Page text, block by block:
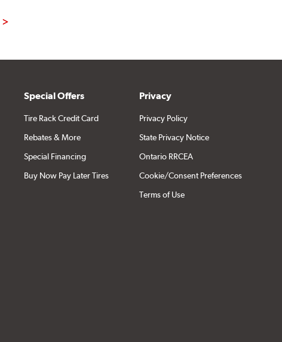
Special Offers
Tire Rack Credit Card
Rebates & More
Special Financing
Buy Now Pay Later Tires
Privacy
Privacy Policy
State Privacy Notice
Ontario RRCEA
Cookie/Consent Preferences
Terms of Use